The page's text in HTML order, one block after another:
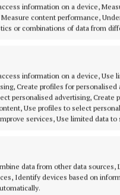
information on a device,
content performance,
or combinations of data from
information on a device, Use
Create profiles for personalised
personalised advertising, Create
Use profiles to select
services, Use limited data
data from other data sources,
Identify devices based on
May 2018, 9:45 PM